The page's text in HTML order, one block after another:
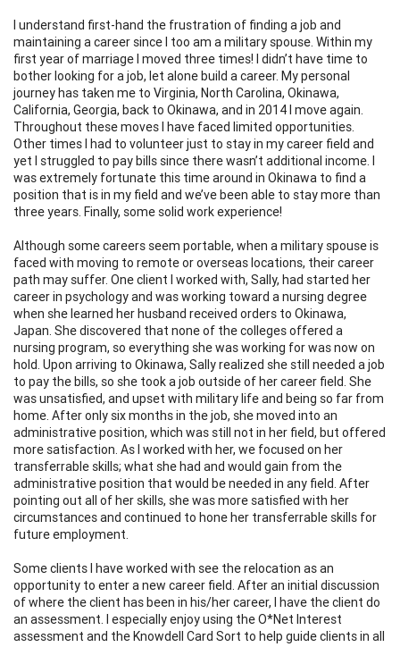
I understand first-hand the frustration of finding a job and
maintaining a career since I too am a military spouse. Within my
first year of marriage I moved three times! I didn’t have time to
bother looking for a job, let alone build a career. My personal
journey has taken me to Virginia, North Carolina, Okinawa,
California, Georgia, back to Okinawa, and in 2014 I move again.
Throughout these moves I have faced limited opportunities.
Other times I had to volunteer just to stay in my career field and
yet I struggled to pay bills since there wasn’t additional income. I
was extremely fortunate this time around in Okinawa to find a
position that is in my field and we’ve been able to stay more than
three years. Finally, some solid work experience!
Although some careers seem portable, when a military spouse is
faced with moving to remote or overseas locations, their career
path may suffer. One client I worked with, Sally, had started her
career in psychology and was working toward a nursing degree
when she learned her husband received orders to Okinawa,
Japan. She discovered that none of the colleges offered a
nursing program, so everything she was working for was now on
hold. Upon arriving to Okinawa, Sally realized she still needed a job
to pay the bills, so she took a job outside of her career field. She
was unsatisfied, and upset with military life and being so far from
home. After only six months in the job, she moved into an
administrative position, which was still not in her field, but offered
more satisfaction. As I worked with her, we focused on her
transferrable skills; what she had and would gain from the
administrative position that would be needed in any field. After
pointing out all of her skills, she was more satisfied with her
circumstances and continued to hone her transferrable skills for
future employment.
Some clients I have worked with see the relocation as an
opportunity to enter a new career field. After an initial discussion
of where the client has been in his/her career, I have the client do
an assessment. I especially enjoy using the O*Net Interest
assessment and the Knowdell Card Sort to help guide clients in all